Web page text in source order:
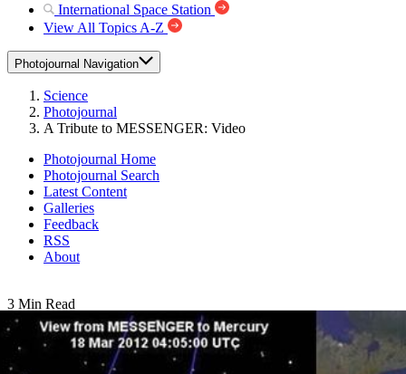
International Space Station
View All Topics A-Z
Photojournal Navigation
Science
Photojournal
A Tribute to MESSENGER: Video
Photojournal Home
Photojournal Search
Latest Content
Galleries
Feedback
RSS
About
3 Min Read
A Tribute to MESSENGER: Video